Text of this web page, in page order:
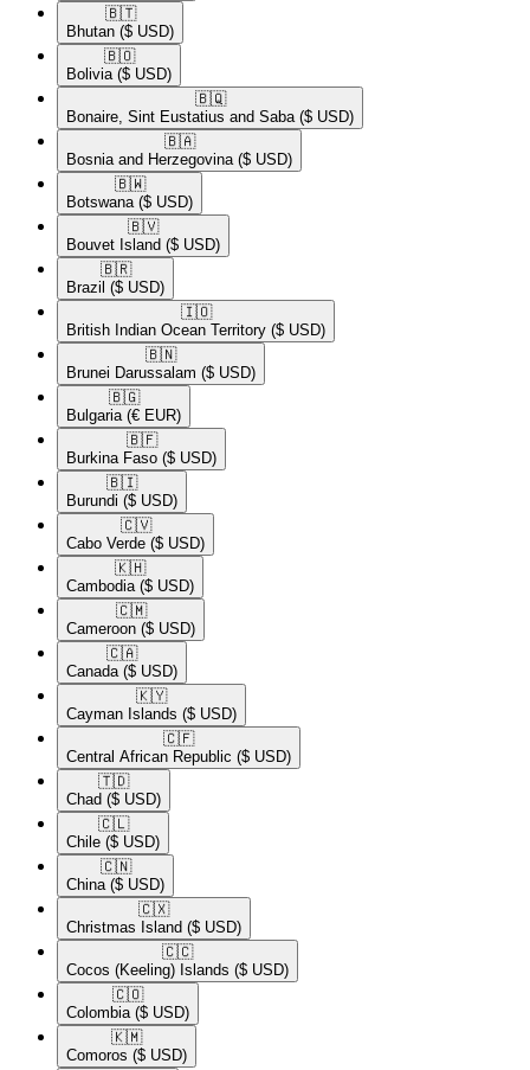
🇧🇹​
Bhutan ($ USD)
🇧🇴​
Bolivia ($ USD)
🇧🇶​
Bonaire, Sint Eustatius and Saba ($ USD)
🇧🇦​
Bosnia and Herzegovina ($ USD)
🇧🇼​
Botswana ($ USD)
🇧🇻​
Bouvet Island ($ USD)
🇧🇷​
Brazil ($ USD)
🇮🇴​
British Indian Ocean Territory ($ USD)
🇧🇳​
Brunei Darussalam ($ USD)
🇧🇬​
Bulgaria (€ EUR)
🇧🇫​
Burkina Faso ($ USD)
🇧🇮​
Burundi ($ USD)
🇨🇻​
Cabo Verde ($ USD)
🇰🇭​
Cambodia ($ USD)
🇨🇲​
Cameroon ($ USD)
🇨🇦​
Canada ($ USD)
🇰🇾​
Cayman Islands ($ USD)
🇨🇫​
Central African Republic ($ USD)
🇹🇩​
Chad ($ USD)
🇨🇱​
Chile ($ USD)
🇨🇳​
China ($ USD)
🇨🇽​
Christmas Island ($ USD)
🇨🇨​
Cocos (Keeling) Islands ($ USD)
🇨🇴​
Colombia ($ USD)
🇰🇲​
Comoros ($ USD)